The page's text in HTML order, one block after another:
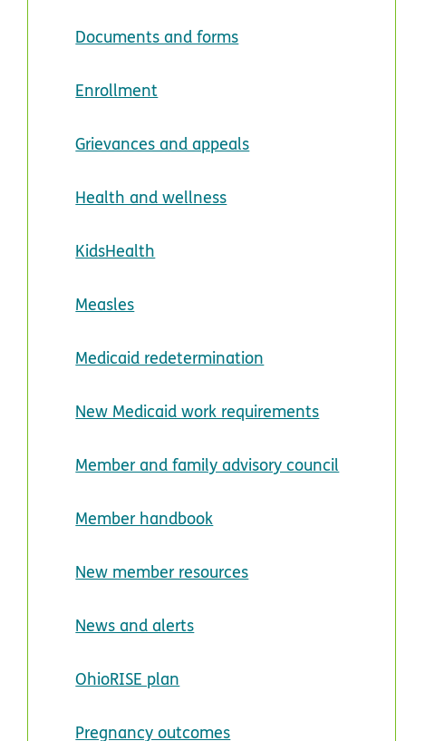
Documents and forms
Enrollment
Grievances and appeals
Health and wellness
KidsHealth
Measles
Medicaid redetermination
New Medicaid work requirements
Member and family advisory council
Member handbook
New member resources
News and alerts
OhioRISE plan
Pregnancy outcomes